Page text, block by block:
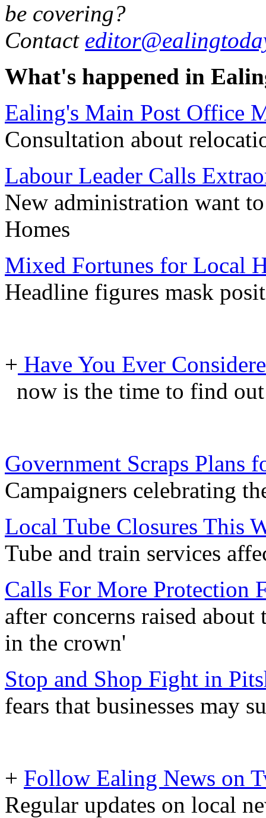
be covering?
Contact
What's happened in
Ealing's Main Post Office
Consultation about
Labour Leader Calls
New administration want
Homes
Mixed Fortunes for Local
Headline figures mask
+ Have You Ever
now is the time to find
Government Scraps Plans
Campaigners celebrating
Local Tube Closures This
Tube and train services
Calls For More Protection
after concerns raised
in the crown'
Stop and Shop Fight in
fears that businesses may
+ Follow Ealing News on
Regular updates on local